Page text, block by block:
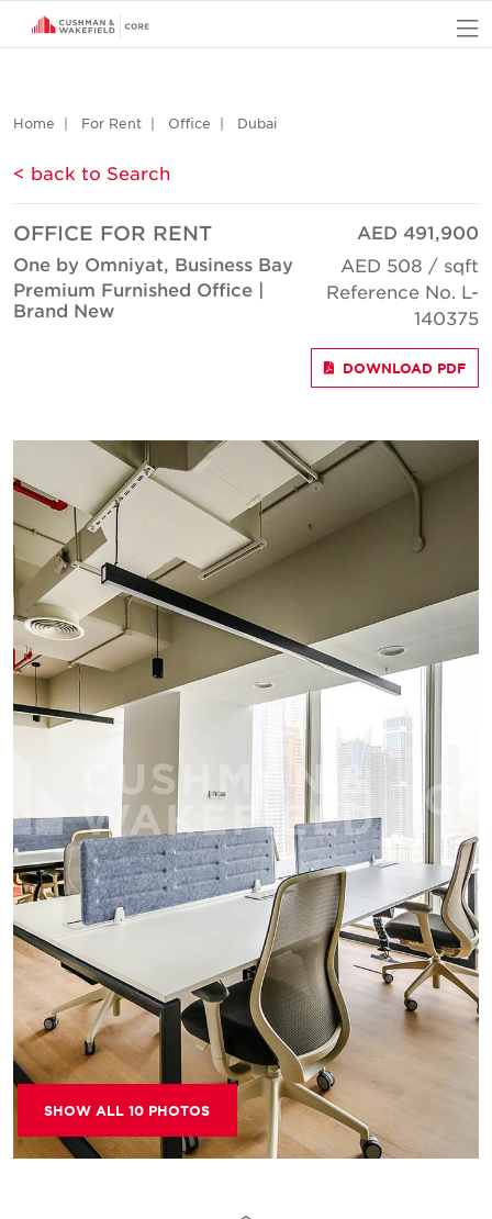
Home For Rent Office Dubai
< back to Search
OFFICE FOR RENT
One by Omniyat, Business Bay
Premium Furnished Office |
Brand New
AED 491,900
AED 508 / sqft
Reference No. L-
140375
DOWNLOAD PDF
SHOW ALL 10 PHOTOS